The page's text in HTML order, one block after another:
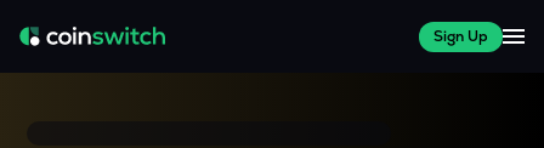
Sign Up